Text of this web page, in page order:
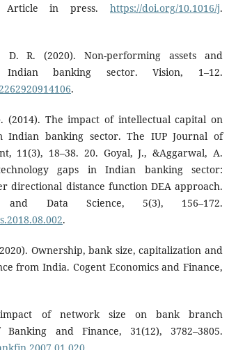
Article in press. https://doi.org/10.1016/j.
R. (2020). Non-performing assets and
banking sector. Vision, 1–12.
.
(2014). The impact of intellectual capital on
Indian banking sector. The IUP Journal of
11(3), 18–38. 20. Goyal, J., &Aggarwal, A.
gaps in Indian banking sector:
directional distance function DEA approach.
Data Science, 5(3), 156–172.
.
Ownership, bank size, capitalization and
from India. Cogent Economics and Finance,
of network size on bank branch
and Finance, 31(12), 3782–3805.